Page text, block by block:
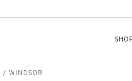
WINDSOR